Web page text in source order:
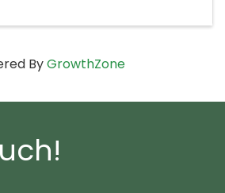
ByGrowthZone